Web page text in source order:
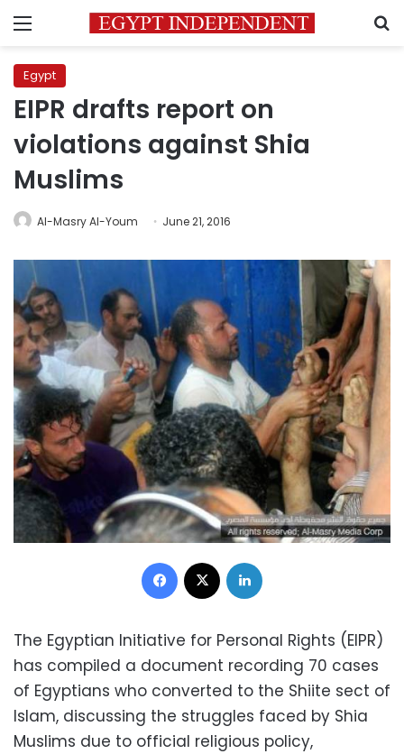
Menu
Egypt
EIPR drafts report on
violations against Shia
Muslims
Al-Masry Al-Youm June 21, 2016
Facebook
The Egyptian Initiative for Personal Rights (EIPR)
has compiled a document recording 70 cases
of Egyptians who converted to the Shiite sect of
Islam, discussing the struggles faced by Shia
Muslims due to official religious policy,